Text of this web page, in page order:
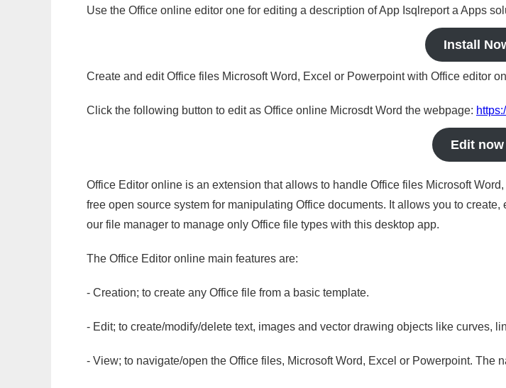
Use the Office online editor one for editing a description of App Isqlreport a Apps
Install
Create and edit Office files Microsoft Word, Excel or Powerpoint with Office editor
Click the following button to edit as Office online Microsdt Word the webpage:
Edit now
Office Editor online is an extension that allows to handle Office files Microsoft
free open source system for manipulating Office documents. It allows you to
our file manager to manage only Office file types with this desktop app.
The Office Editor online main features are:
- Creation; to create any Office file from a basic template.
- Edit; to create/modify/delete text, images and vector drawing objects like curves,
- View; to navigate/open the Office files, Microsoft Word, Excel or Powerpoint. The